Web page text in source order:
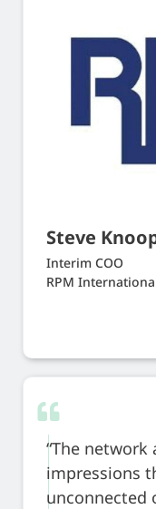
Steve
Interim COO
RPM
“The
impressions
unconnected